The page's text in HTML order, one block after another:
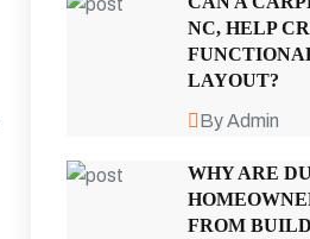
NC, HELP
LAYOUT?
By Admin
WHY ARE
FROM